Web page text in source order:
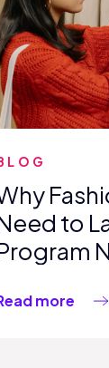
to
more